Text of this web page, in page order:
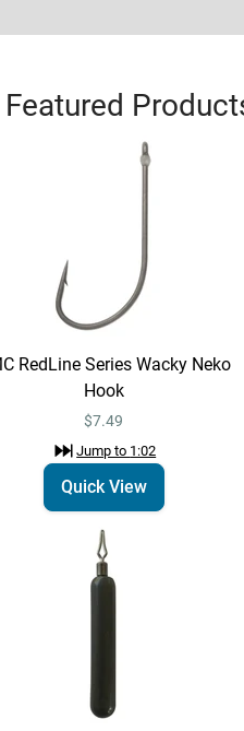
RedLine Series Wacky Neko
Hook
$7.49
Jump to 1:02
Quick View